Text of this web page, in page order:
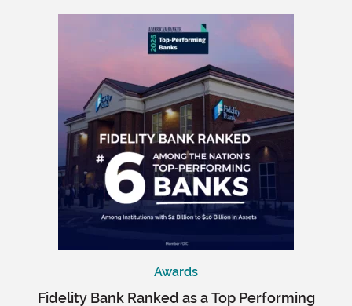
Awards
Fidelity Bank Ranked as a Top Performing